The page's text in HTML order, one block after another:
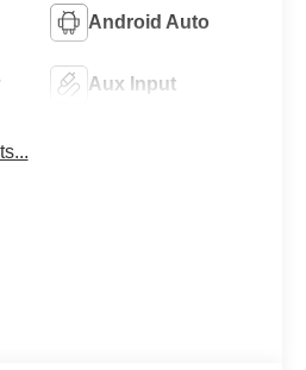
Android Auto
Aux Input